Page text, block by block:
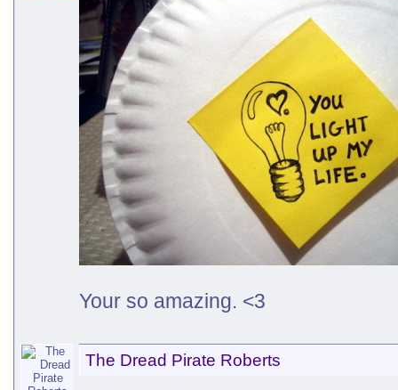
Your so amazing. <3
The Dread Pirate Roberts